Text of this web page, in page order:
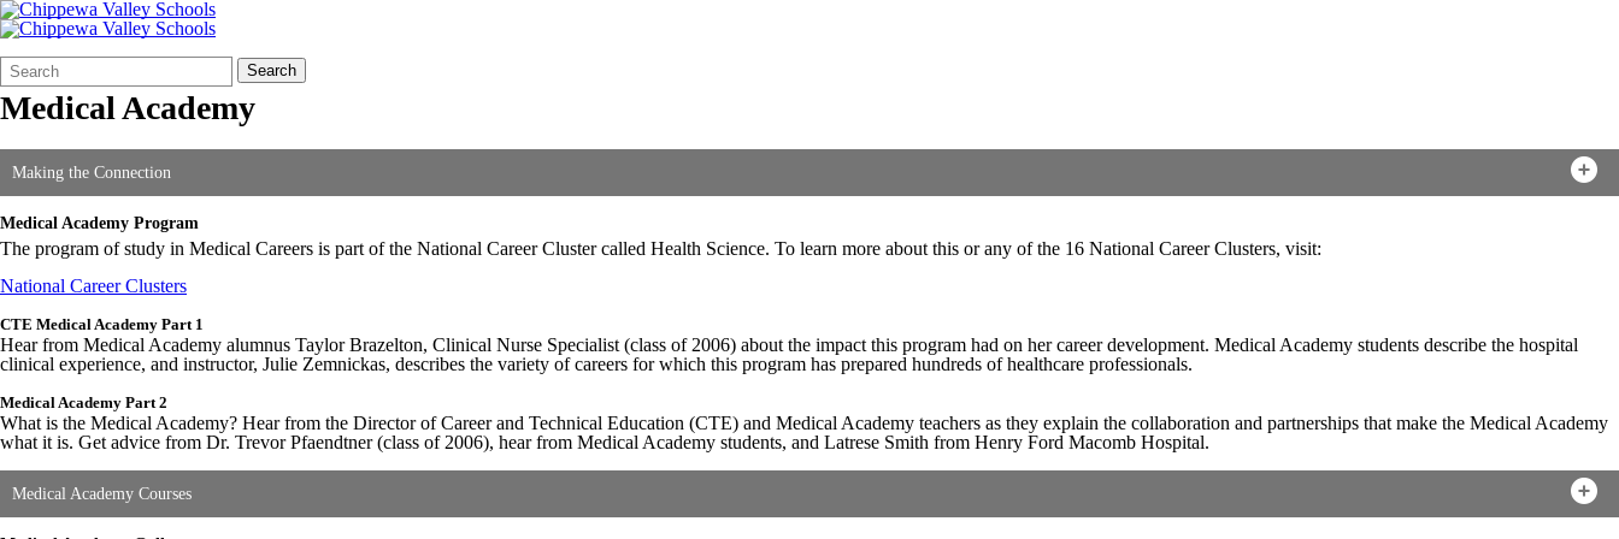
Search
Form
Quick
Search:
Search
Medical Academy
Making the Connection
Medical Academy Program
The program of study in Medical Careers is part of the National Career Cluster called Health Science. To learn more about this or any of the 16 National Career Clusters, visit:
National Career Clusters
CTE Medical Academy Part 1
Hear from Medical Academy alumnus Taylor Brazelton, Clinical Nurse Specialist (class of 2006) about the impact this program had on her career development. Medical Academy students describe the hospital
clinical experience, and instructor, Julie Zemnickas, describes the variety of careers for which this program has prepared hundreds of healthcare professionals.
Medical Academy Part 2
What is the Medical Academy? Hear from the Director of Career and Technical Education (CTE) and Medical Academy teachers as they explain the collaboration and partnerships that make the Medical Academy
what it is. Get advice from Dr. Trevor Pfaendtner (class of 2006), hear from Medical Academy students, and Latrese Smith from Henry Ford Macomb Hospital.
Medical Academy Courses